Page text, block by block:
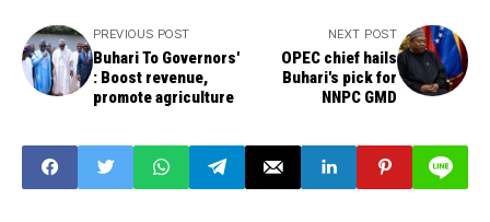
PREVIOUS POST
Buhari To Governors'
: Boost revenue,
promote agriculture
NEXT POST
OPEC chief hails
Buhari's pick for
NNPC GMD